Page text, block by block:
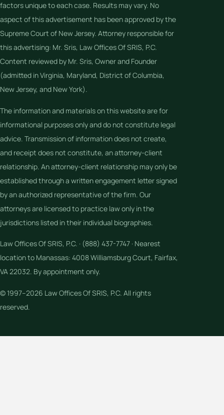
factors unique to each case. Results may vary. No
aspect of this advertisement has been approved by the
Supreme Court of New Jersey. Attorney responsible for
this advertising: Mr. Sris, Law Offices Of SRIS, P.C.
Content reviewed by Mr. Sris, Owner and Founder
(admitted in Virginia, Maryland, District of Columbia,
New Jersey, and New York).
The information and materials on this website are for
informational purposes only and do not constitute legal
advice. Transmission of information does not create,
and receipt does not constitute, an attorney-client
relationship. An attorney-client relationship may only be
established through a written engagement letter signed
by an authorized representative of the firm. Our
attorneys are licensed to practice law only in the
jurisdictions listed in their individual biographies.
Law Offices Of SRIS, P.C. · (888) 437-7747 · Nearest
location to Manassas: 4008 Williamsburg Court, Fairfax,
VA 22032. By appointment only.
© 1997–2026 Law Offices Of SRIS, P.C. All rights
reserved.